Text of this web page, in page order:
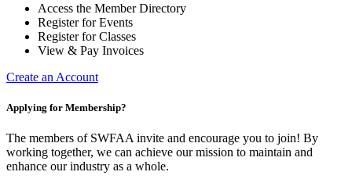
Access the Member Directory
Register for Events
Register for Classes
View & Pay Invoices
Create an Account
Applying for Membership?
The members of SWFAA invite and encourage you to join! By
working together, we can achieve our mission to maintain and
enhance our industry as a whole.